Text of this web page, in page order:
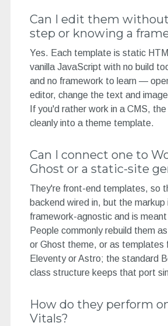
Can I edit them
step or knowing a
Yes. Each template is static
vanilla JavaScript with no build
and no framework to learn —
editor, change the text and
If you'd rather work in a CMS,
cleanly into a theme template.
Can I connect one to
Ghost or a static-site
They're front-end templates, so
backend wired in, but the markup
framework-agnostic and is
People commonly rebuild them
or Ghost theme, or as templates
Eleventy or Astro; the standard
class structure keeps that port
How do they perform
Vitals?